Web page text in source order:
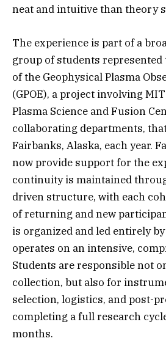
neat and intuitive than theory
The experience is part of a
group of students
of the Geophysical Plasma
(GPOE), a project involving
Plasma Science and Fusion
collaborating departments,
Fairbanks, Alaska, each year.
now provide support for the
continuity is maintained
driven structure, with each
of returning and new
is organized and led entirely
operates on an intensive,
Students are responsible not
collection, but also for
selection, logistics, and post-
completing a full research
months.